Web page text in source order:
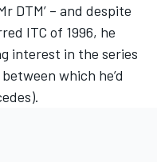
DTM’ – and despite
ITC of 1996, he
interest in the series
which he’d